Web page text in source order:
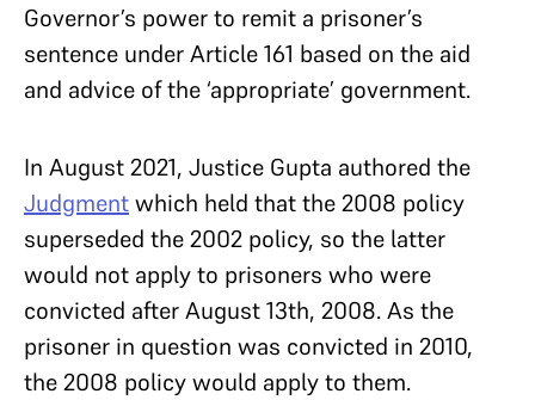
Governor’s power to remit a prisoner’s
sentence under Article 161 based on the aid
and advice of the ‘appropriate’ government.
In August 2021, Justice Gupta authored the
Judgmentwhich held that the 2008 policy
superseded the 2002 policy, so the latter
would not apply to prisoners who were
convicted after August 13th, 2008. As the
prisoner in question was convicted in 2010,
the 2008 policy would apply to them.